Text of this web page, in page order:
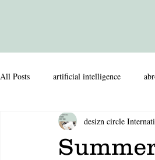
All Posts artificial intelligence
DESIGN EDUCATION IN ABROAD
desizn circle